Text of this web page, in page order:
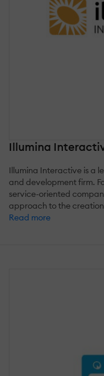
Illumina
Illumina Interactive is a
and development firm.
service-oriented
approach to the
Read more